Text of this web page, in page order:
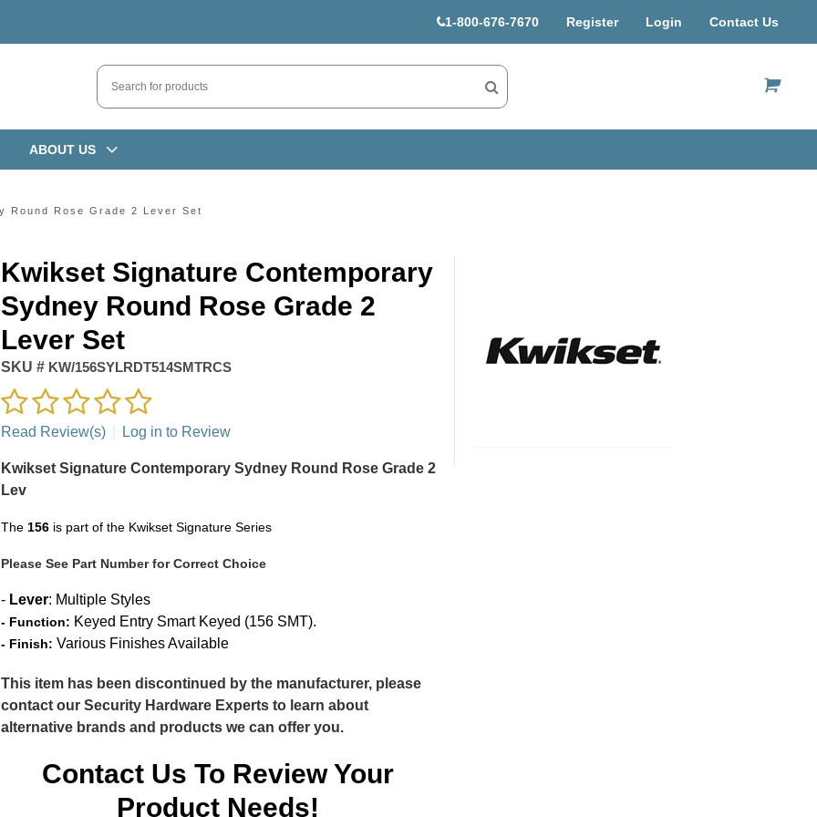
1-800-676-7670 Register Login Contact Us
ABOUT US
Round Rose Grade 2 Lever Set
Kwikset Signature Contemporary
Sydney Round Rose Grade 2
Lever Set
SKU #KW/156SYLRDT514SMTRCS
Read Review(s) Log in to Review
Kwikset Signature Contemporary Sydney Round Rose Grade 2
Lev
The 156is part of the Kwikset Signature Series
Please See Part Number for Correct Choice
- Lever: Multiple Styles
- Function: Keyed Entry Smart Keyed (156 SMT).
- Finish: Various Finishes Available
This item has been discontinued by the manufacturer, please
contact our Security Hardware Experts to learn about
alternative brands and products we can offer you.
Contact Us To Review Your
Product Needs!